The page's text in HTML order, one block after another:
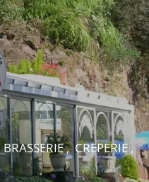
, CREPERIE ,